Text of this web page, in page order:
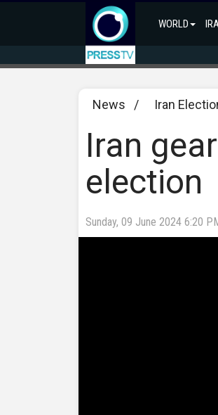
WORLD
News / Iran
Iran
election
Sunday, 09 June 2024 6:20